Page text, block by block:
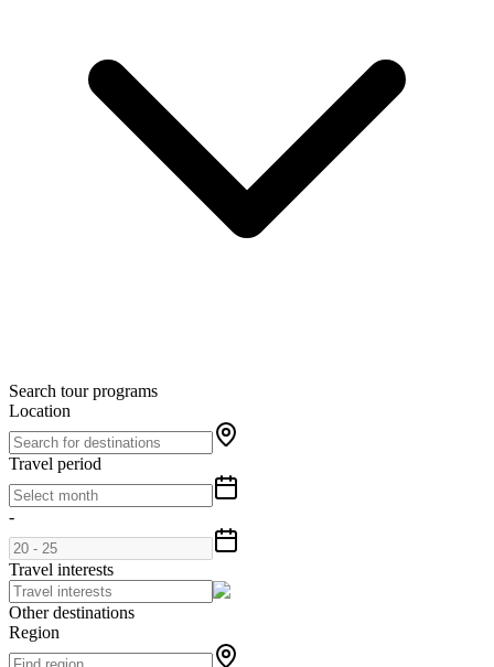
Search tour programs
Location
Travel period
-
Travel interests
Other destinations
Region